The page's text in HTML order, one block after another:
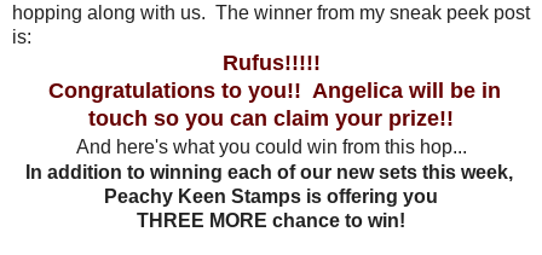
hopping along with us. The winner from my sneak peek post
is:
Rufus!!!!!
Congratulations to you!! Angelica will be in
touch so you can claim your prize!!
And here's what you could win from this hop...
In addition to winning each of our new sets this week,
Peachy Keen Stamps is offering you
THREE MORE chance to win!